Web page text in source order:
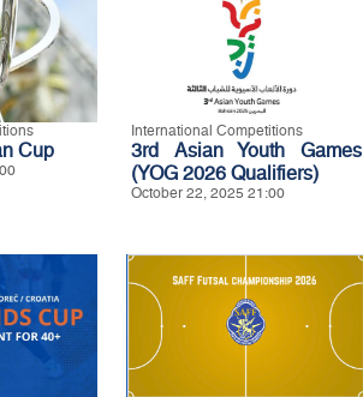
Cup
International Competitions
3rd Asian Youth Games
(YOG 2026 Qualifiers)
October 22, 2025 21:00